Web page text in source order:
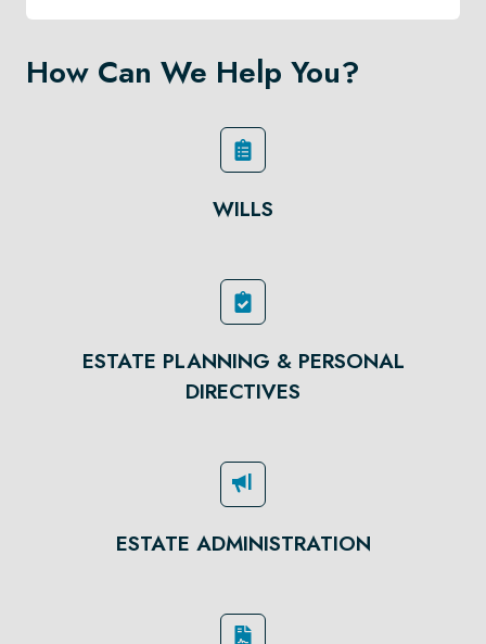
How Can We Help You?
WILLS
ESTATE PLANNING & PERSONAL
DIRECTIVES
ESTATE ADMINISTRATION